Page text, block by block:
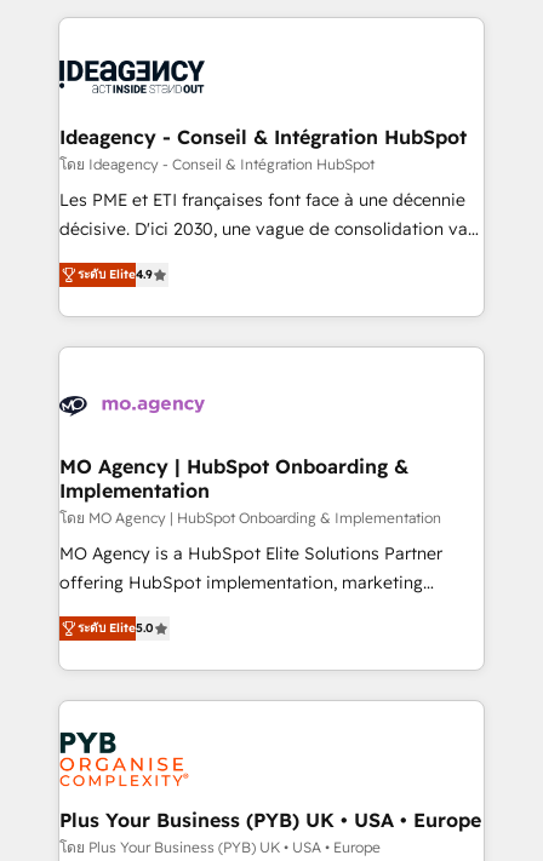
expertise to deliver the solutions you need.
onboarding from platforms like Salesforce, NetSuite,
WordPress and legacy CRMs, turning fragmented
architectures that accelerate revenue operations and
performance. - Multi-object CRM migration, cleanup,
and implementation. - Pre-built and custom
integrations across your full tech stack. - Custom
- Dashboards, lifecycle campaigns, and lead
nurturing sequences. - Cross-hub setup across
scalable retainers. Let’s make HubSpot your most
powerful growth engine. Built to convert, scale, and
Ideagency - Conseil & Intégration HubSpot
โดย Ideagency - Conseil & Intégration HubSpot
Les PME et ETI françaises font face à une décennie
décisive. D'ici 2030, une vague de consolidation va
recomposer le marché. Seules survivront les
entreprises qui auront réussi leur transformation. Le
problème ? 58% des dirigeants savent que l'IA est
vitale pour leur survie. Mais 57% n'ont aucune
données. C'est le paradoxe français : conscience
Augmentée. Ce n'est pas une entreprise qui utilise
l'IA. C'est une organisation qui a réussi la symbiose
entre l'expertise humaine et l'intelligence artificielle.
Pas pour remplacer l'humain, mais pour l'augmenter.
Chez Ideagency, nous accompagnons cette
données unifiées, des processus alignés. Ensuite
l'augmentation : l'IA là où elle crée de la valeur. Et
Stand Out.
ระดับ Elite4.9
MO Agency | HubSpot Onboarding &
Implementation
โดย MO Agency | HubSpot Onboarding & Implementation
MO Agency is a HubSpot Elite Solutions Partner
offering HubSpot implementation, marketing
automation, CRM and RevOps consulting, B2B SEO,
paid media, content marketing, AEO and GEO (AI
search optimisation), and HubSpot Content Hub and
WordPress development. We work with enterprise
and growth-led companies across technology,
professional services, financial services and
industrial sectors. Offices in Johannesburg, Cape
Town, Dubai & London. 500+ HubSpot CRM
implementations delivered. AI visibility coverage
ระดับ Elite5.0
Plus Your Business (PYB) UK • USA • Europe
โดย Plus Your Business (PYB) UK • USA • Europe